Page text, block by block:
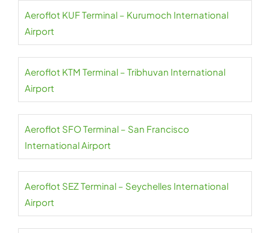
Aeroflot KUF Terminal – Kurumoch International
Airport
Aeroflot KTM Terminal – Tribhuvan International
Airport
Aeroflot SFO Terminal – San Francisco
International Airport
Aeroflot SEZ Terminal – Seychelles International
Airport